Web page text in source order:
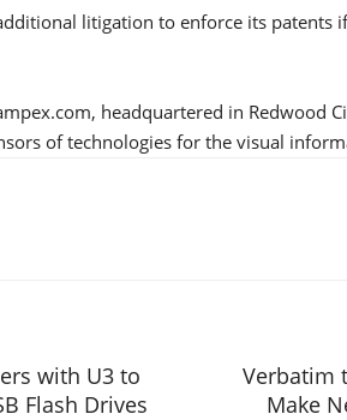
litigation to enforce its patents
headquartered in Redwood
of technologies for the visual
with U3 to
Flash Drives
Verbatim
Make